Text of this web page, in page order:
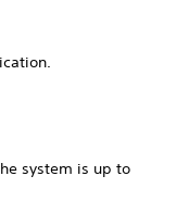
system is up to